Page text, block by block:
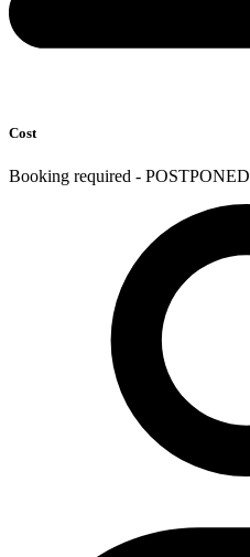
Cost
Booking required - POSTPONED